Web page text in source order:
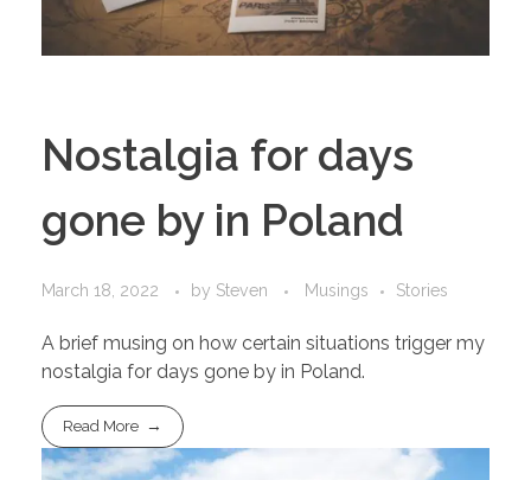
Nostalgia for days
gone by in Poland
March 18, 2022 by Steven Musings Stories
A brief musing on how certain situations trigger my
nostalgia for days gone by in Poland.
Read More